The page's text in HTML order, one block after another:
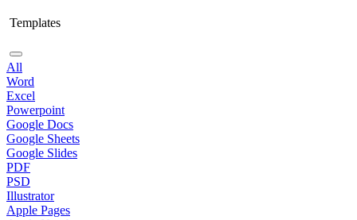
Templates
All
Word
Excel
Powerpoint
Google Docs
Google Sheets
Google Slides
PDF
PSD
Illustrator
Apple Pages